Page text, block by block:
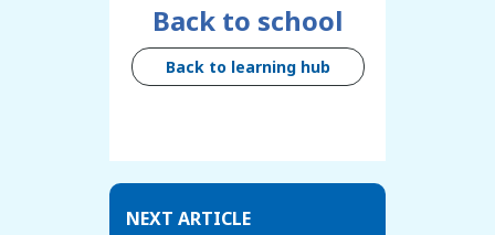
Back to school
Back to learning hub
NEXT ARTICLE